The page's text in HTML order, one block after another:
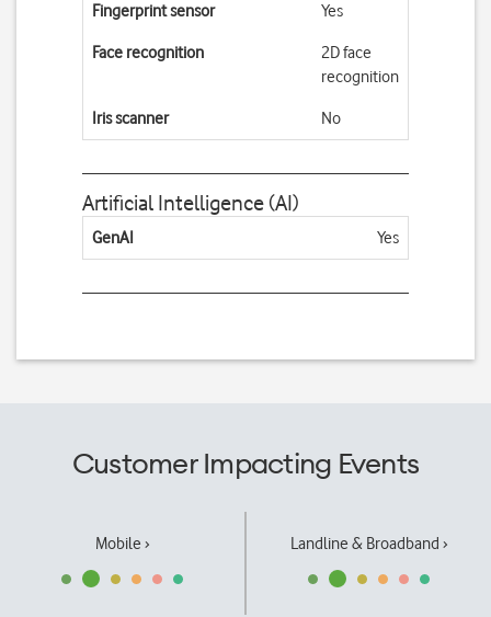
Fingerprint sensor Yes
Face recognition
2D face
recognition
Iris scanner No
Artificial Intelligence (AI)
GenAI Yes
Customer Impacting Events
Mobile › Landline & Broadband ›